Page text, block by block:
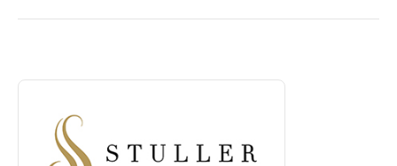
ABOUT STULLER
Discover more about Stuller, the brand behind your selected piece.